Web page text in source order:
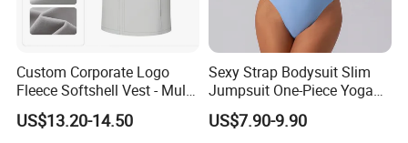
Custom Corporate Logo
Fleece Softshell Vest - Multi-
Pocket Lightweight Gilet
US$13.20-14.50
Sexy Strap Bodysuit Slim
Jumpsuit One-Piece Yoga
Suit
US$7.90-9.90